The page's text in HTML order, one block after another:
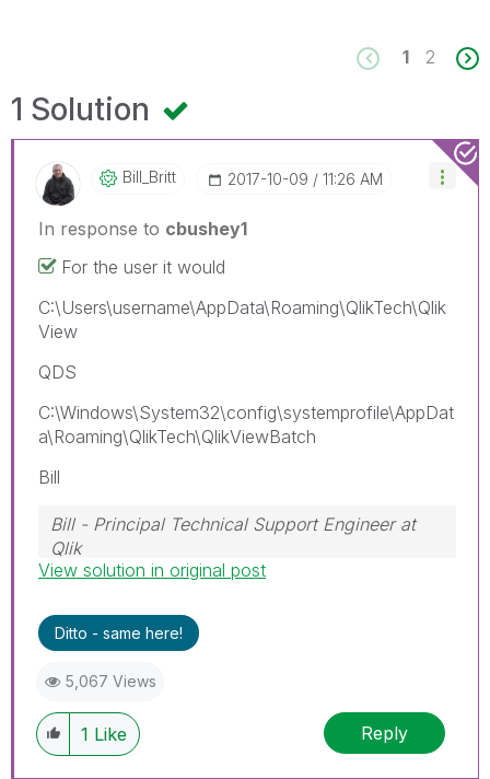
1 2
1 Solution
Bill_Britt ‎2017-10-09 11:26 AM
In response to cbushey1
For the user it would
C:\Users\username\AppData\Roaming\QlikTech\Qlik
View
QDS
C:\Windows\System32\config\systemprofile\AppDat
a\Roaming\QlikTech\QlikViewBatch
Bill
Bill - Principal Technical Support Engineer at
Qlik
To help users find verified answers, please
button on any posts that helped you resolve
your problem or question.
View solution in original post
Ditto - same here!
5,067 Views
1 Like Reply